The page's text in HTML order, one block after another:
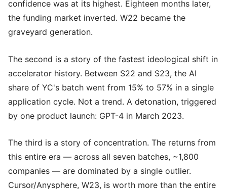
confidence was at its highest. Eighteen months later,
the funding market inverted. W22 became the
graveyard generation.
The second is a story of the fastest ideological shift in
accelerator history. Between S22 and S23, the AI
share of YC's batch went from 15% to 57% in a single
application cycle. Not a trend. A detonation, triggered
by one product launch: GPT-4 in March 2023.
The third is a story of concentration. The returns from
this entire era — across all seven batches, ~1,800
companies — are dominated by a single outlier.
Cursor/Anysphere, W23, is worth more than the entire